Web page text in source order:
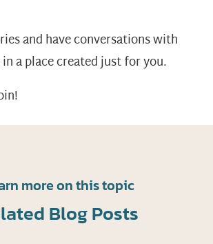
and have conversations with
a place created just for you.
more on this topic
Blog Posts